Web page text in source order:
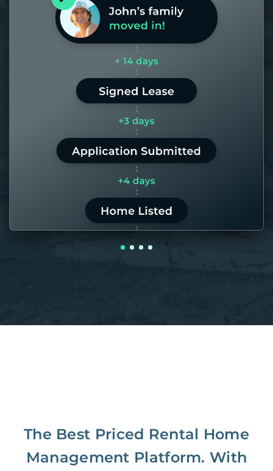
days. If it takes us longer than 60,
the placement fee is on us.
LEARN MORE
The Best Priced Rental Home
Management Platform. With